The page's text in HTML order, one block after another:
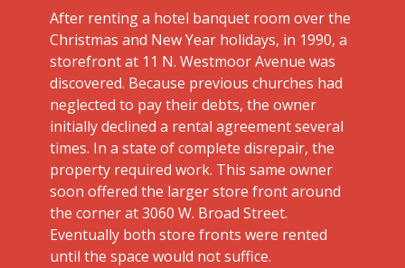
After renting a hotel banquet room over the
Christmas and New Year holidays, in 1990, a
storefront at 11 N. Westmoor Avenue was
discovered. Because previous churches had
neglected to pay their debts, the owner
initially declined a rental agreement several
times. In a state of complete disrepair, the
property required work. This same owner
soon offered the larger store front around
the corner at 3060 W. Broad Street.
Eventually both store fronts were rented
until the space would not suffice.